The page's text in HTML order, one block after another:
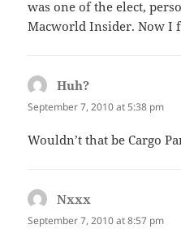
was one of the elect,
Macworld Insider. Now I
Huh?
September 7, 2010 at 5:38 pm
Wouldn’t that be Cargo
Nxxx
September 7, 2010 at 8:57 pm